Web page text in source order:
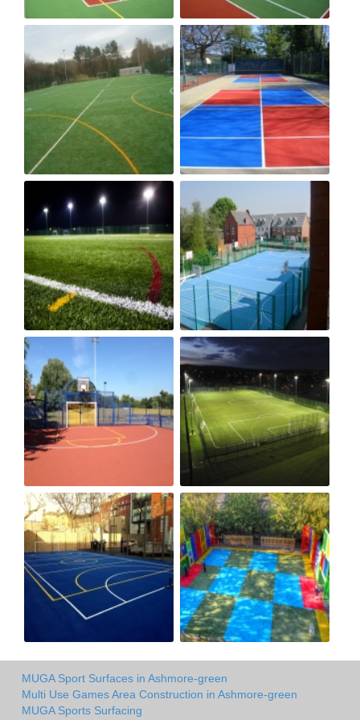
MUGA Sport Surfaces in Ashmore-green
Multi Use Games Area Construction in Ashmore-green
MUGA Sports Surfacing